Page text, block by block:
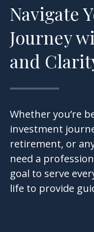
Navigate
Journey
and
Whether you’re
investment
retirement, or
need a
goal to serve
life to provide